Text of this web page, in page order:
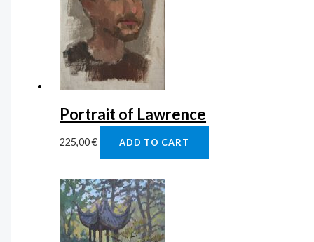
Portrait of Lawrence
225,00€ ADD TO CART